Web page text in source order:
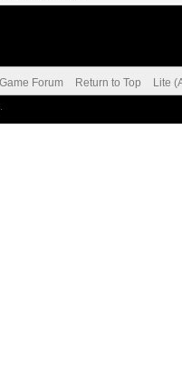
Forum Return to Top Lite